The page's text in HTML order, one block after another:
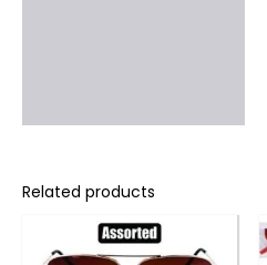
Related products